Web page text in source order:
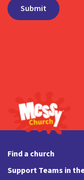
Find a church
Support Teams in